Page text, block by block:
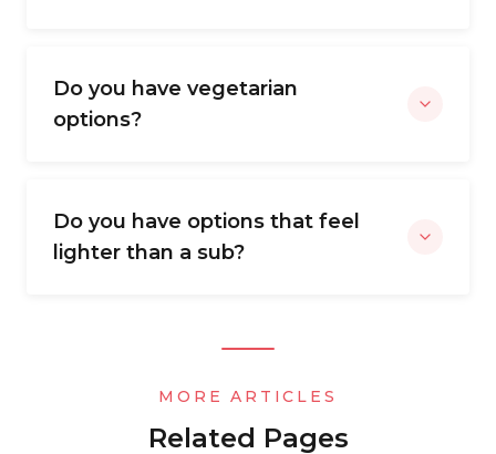
Do you have vegetarian
options?
Do you have options that feel
lighter than a sub?
MORE ARTICLES
Related Pages